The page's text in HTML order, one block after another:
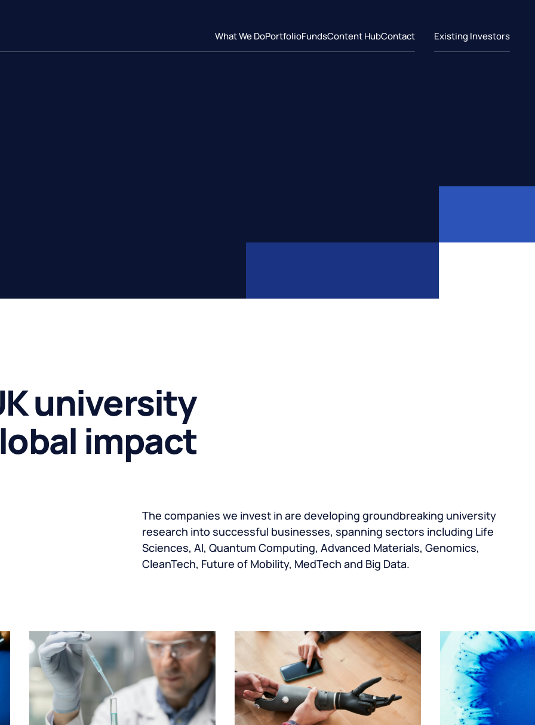
What We DoPortfolioFundsContent HubContact Existing Investors
university
impact
The companies we invest in are developing groundbreaking university
research into successful businesses, spanning sectors including Life
Sciences, AI, Quantum Computing, Advanced Materials, Genomics,
CleanTech, Future of Mobility, MedTech and Big Data.